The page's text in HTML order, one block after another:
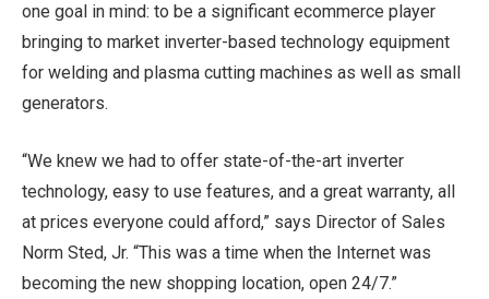
one goal in mind: to be a significant ecommerce player
bringing to market inverter-based technology equipment
for welding and plasma cutting machines as well as small
generators.
“We knew we had to offer state-of-the-art inverter
technology, easy to use features, and a great warranty, all
at prices everyone could afford,” says Director of Sales
Norm Sted, Jr. “This was a time when the Internet was
becoming the new shopping location, open 24/7.”